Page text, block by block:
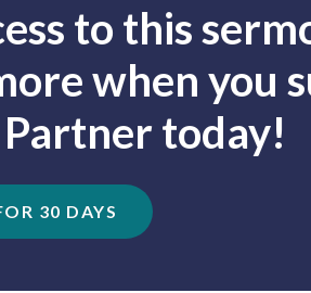
to this
when you
today!
30 DAYS